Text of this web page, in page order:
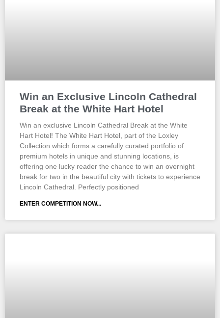
Win an Exclusive Lincoln Cathedral
Break at the White Hart Hotel
Win an exclusive Lincoln Cathedral Break at the White
Hart Hotel! The White Hart Hotel, part of the Loxley
Collection which forms a carefully curated portfolio of
premium hotels in unique and stunning locations, is
offering one lucky reader the chance to win an overnight
break for two in the beautiful city with tickets to experience
Lincoln Cathedral. Perfectly positioned
ENTER COMPETITION NOW...